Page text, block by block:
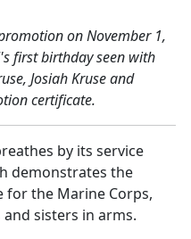
on November 1,
first birthday seen with
Josiah Kruse and
certificate.
by its service
demonstrates the
for the Marine Corps,
sisters in arms.